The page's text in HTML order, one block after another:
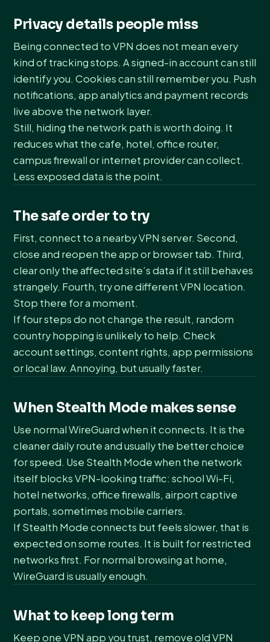
Privacy details people miss
Being connected to VPN does not mean every
kind of tracking stops. A signed-in account can still
identify you. Cookies can still remember you. Push
notifications, app analytics and payment records
live above the network layer.
Still, hiding the network path is worth doing. It
reduces what the cafe, hotel, office router,
campus firewall or internet provider can collect.
Less exposed data is the point.
The safe order to try
First, connect to a nearby VPN server. Second,
close and reopen the app or browser tab. Third,
clear only the affected site’s data if it still behaves
strangely. Fourth, try one different VPN location.
Stop there for a moment.
If four steps do not change the result, random
country hopping is unlikely to help. Check
account settings, content rights, app permissions
or local law. Annoying, but usually faster.
When Stealth Mode makes sense
Use normal WireGuard when it connects. It is the
cleaner daily route and usually the better choice
for speed. Use Stealth Mode when the network
itself blocks VPN-looking traffic: school Wi-Fi,
hotel networks, office firewalls, airport captive
portals, sometimes mobile carriers.
If Stealth Mode connects but feels slower, that is
expected on some routes. It is built for restricted
networks first. For normal browsing at home,
WireGuard is usually enough.
What to keep long term
Keep one VPN app you trust, remove old VPN